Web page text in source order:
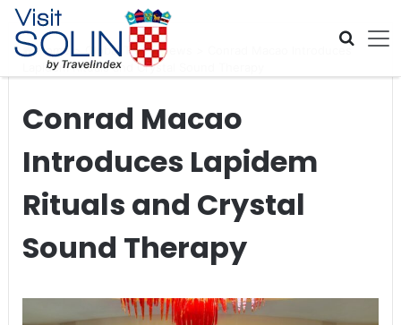
Skip navigation
Home Global Travel News
Lapidem Rituals and Crystal Sound Therapy
Conrad Macao
Introduces Lapidem
Rituals and Crystal
Sound Therapy